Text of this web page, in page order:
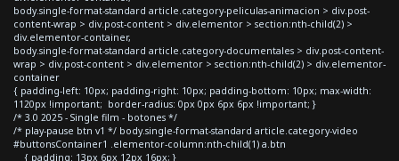
body.single-format-standard article.category-peliculas-animacion > div.post-
content-wrap > div.post-content > div.elementor > section:nth-child(2) >
div.elementor-container,
body.single-format-standard article.category-documentales > div.post-content-
wrap > div.post-content > div.elementor > section:nth-child(2) > div.elementor-
container
{ padding-left: 10px; padding-right: 10px; padding-bottom: 10px; max-width:
1120px !important; border-radius: 0px 0px 6px 6px !important; }
/* 3.0 2025 - Single film - botones */
/* play-pause btn v1 */ body.single-format-standard article.category-video
#buttonsContainer1 .elementor-column:nth-child(1) a.btn
{ padding: 13px 6px 12px 16px; }